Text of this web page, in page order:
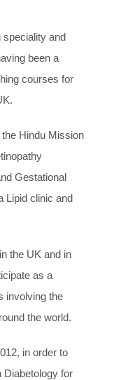
speciality and
been a
courses for
Hindu Mission
Gestational
Lipid clinic and
the UK and in
as a
involving the
the world.
in order to
Diabetology for